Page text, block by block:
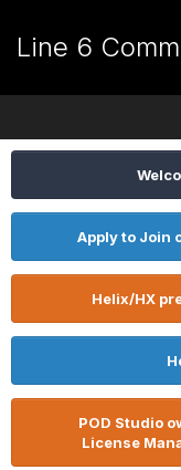
Line 6
Apply to Join
Helix/HX
POD Studio
License